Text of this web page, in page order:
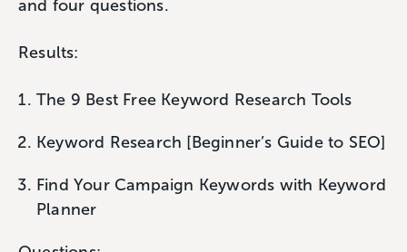
and four questions.
Results:
The 9 Best Free Keyword Research Tools
Keyword Research [Beginner’s Guide to SEO]
Find Your Campaign Keywords with Keyword
Planner